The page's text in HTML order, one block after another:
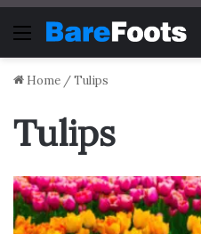
Menu
Home /Tulips
Tulips